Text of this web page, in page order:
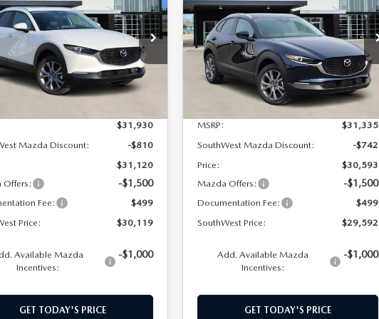
M260022
C30PFXA
Ext. Int.
SOUTHWEST
PRICE
LESS
$31,930
Mazda Discount:
-$810
$31,120
Offers:
-$1,500
Fee:
$499
Price:
$30,119
Available Mazda
Incentives:
-$1,000
GET TODAY'S PRICE
PREFERRED
VIN:3MVDMBCL2TM126898Stock:M260060
Model:C30PFXA
In Stock Ext. Int.
SAVINGS
SOUTHWEST
PRICE
LESS
MSRP:
$31,335
SouthWest Mazda Discount:
-$742
Price:
$30,593
Mazda Offers:
-$1,500
Documentation Fee:
$499
SouthWest Price:
$29,592
Add. Available Mazda
Incentives:
-$1,000
GET TODAY'S PRICE